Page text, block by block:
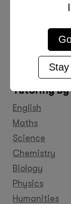
Tutoring
English
Maths
Science
Chemistry
Biology
Physics
Humanities